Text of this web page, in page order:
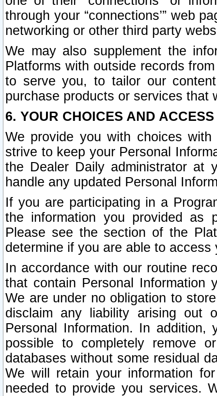
through your “connections’” web
networking or other third party
We may also supplement the
Platforms with outside records
to serve you, to tailor our
purchase products or services that
6. YOUR CHOICES AND
We provide you with choices
strive to keep your Personal
the Dealer Daily administrator at
handle any updated Personal
If you are participating in a
the information you provided as
Please see the section of the
determine if you are able to
In accordance with our routine
that contain Personal Information
We are under no obligation to
disclaim any liability arising out
Personal Information. In
possible to completely remove
databases without some residual
We will retain your information
needed to provide you services.